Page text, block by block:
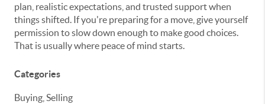
plan, realistic expectations, and trusted support when
things shifted. If you're preparing for a move, give yourself
permission to slow down enough to make good choices.
That is usually where peace of mind starts.
Categories
Buying, Selling